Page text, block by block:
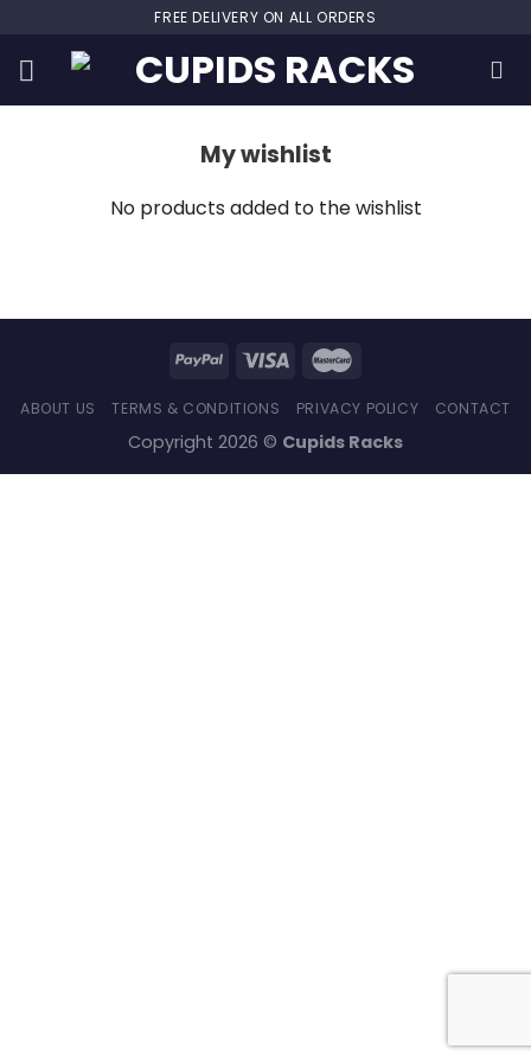
content
FREE DELIVERY ON ALL ORDERS
My wishlist
No products added to the wishlist
ABOUT US TERMS & CONDITIONS PRIVACY POLICY CONTACT
Copyright 2026 © Cupids Racks